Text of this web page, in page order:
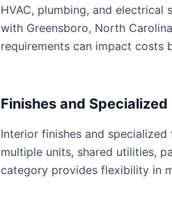
HVAC, plumbing, and
with Greensboro, North
requirements can impact costs
Finishes and
Interior finishes and
multiple units, shared utilities,
category provides flexibility in